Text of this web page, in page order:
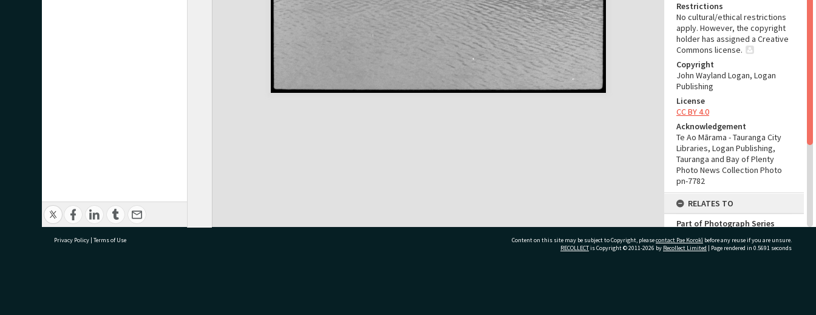
Restrictions
No cultural/ethical restrictions
apply. However, the copyright
holder has assigned a Creative
Commons license.
Copyright
John Wayland Logan, Logan
Publishing
License
CC BY 4.0
Acknowledgement
Te Ao Mārama - Tauranga City
Libraries, Logan Publishing,
Tauranga and Bay of Plenty
Photo News Collection Photo
pn-7782
RELATES TO
Part of Photograph Series
Tauranga and Bay of Plenty
Privacy Policy | Terms of Use Content on this site may be subject to Copyright, pleasecontact Pae Korokī before any reuse if you are unsure.
RECOLLECTis Copyright © 2011-2026 by Recollect Limited | Page rendered in 0.5691 seconds